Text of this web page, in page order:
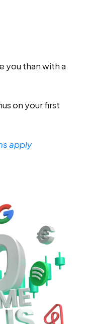
you than with a
on your first
apply